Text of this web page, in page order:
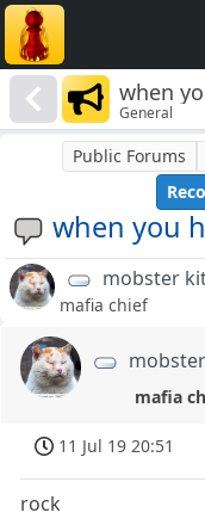
when
General
when you
Public Forums
mobster
mafia chief
mafia
11 Jul 19 20:51
rock